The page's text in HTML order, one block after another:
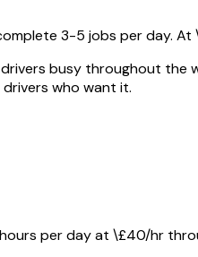
3-5 jobs per day.
busy throughout the
who want it.
per day at \£40/hr